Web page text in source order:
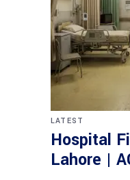
LATEST
Hospital
Lahore |